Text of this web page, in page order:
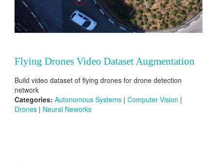
Flying Drones Video Dataset Augmentation
Build video dataset of flying drones for drone detection
network
Categories: Autonomous Systems | Computer Vision |
Drones | Neural Neworks